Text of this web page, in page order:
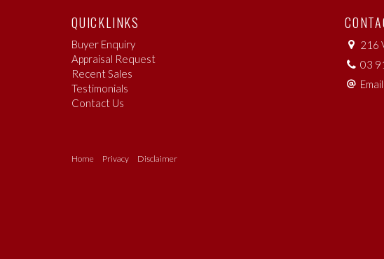
QUICKLINKS
Buyer Enquiry
Appraisal Request
Recent Sales
Testimonials
Contact Us
216
03
Home Privacy Disclaimer